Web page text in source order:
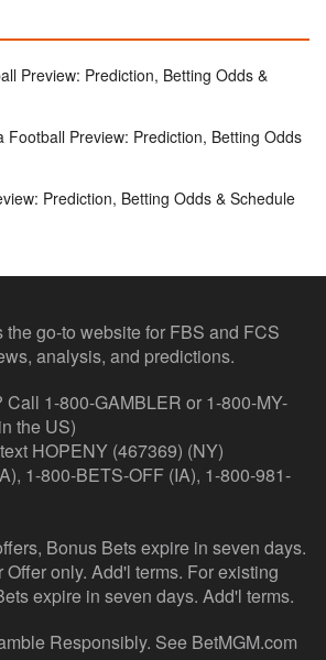
Preview: Prediction, Betting Odds &
Football Preview: Prediction, Betting Odds
Prediction, Betting Odds & Schedule
the go-to website for FBS and FCS
analysis, and predictions.
1-800-GAMBLER or 1-800-MY-
the US)
HOPENY (467369) (NY)
1-800-BETS-OFF (IA), 1-800-981-
Bonus Bets expire in seven days.
only. Add'l terms. For existing
expire in seven days. Add'l terms.
Responsibly. See BetMGM.com